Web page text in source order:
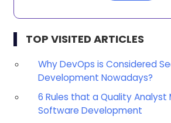
TOP VISITED ARTICLES
Why DevOps is Considered
Development Nowadays?
6 Rules that a Quality Analyst
Software Development